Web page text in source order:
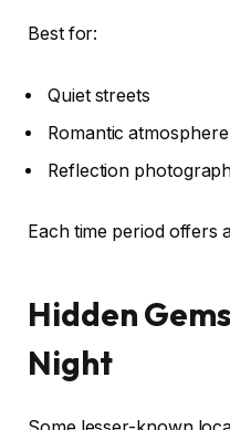
Best for:
Quiet streets
Romantic atmosphere
Reflection
Each time period offers
Hidden
Night